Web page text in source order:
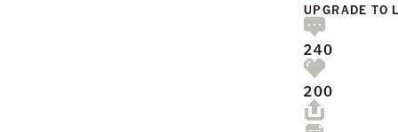
UPGRADE TO
240
200